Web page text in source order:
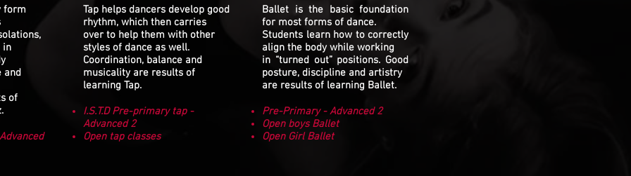
form
in
and
of
Tap helps dancers develop good
rhythm, which then carries
over to help them with other
styles of dance as well.
Coordination, balance and
musicality are results of
learning Tap.
I.S.T.D Pre-primary tap -
Advanced 2
Open tap classes
Ballet is the basic foundation
for most forms of dance.
Students learn how to correctly
align the body while working
in “turned out” positions. Good
posture, discipline and artistry
are results of learning Ballet.
Pre-Primary - Advanced 2
Open boys Ballet
Open Girl Ballet